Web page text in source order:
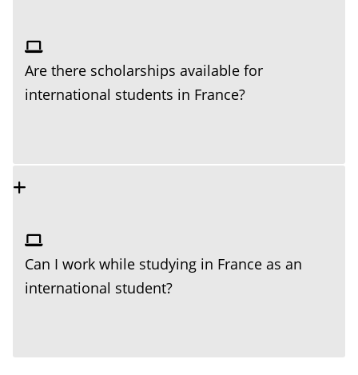
Are there scholarships available for
international students in France?
Can I work while studying in France as an
international student?